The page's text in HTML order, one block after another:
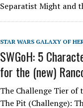
Separatist Might and
STAR WARS GALAXY OF
SWGoH: 5
for the (new)
The Challenge Tier of
The Pit (Challenge):